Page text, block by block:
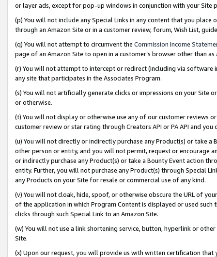
or layer ads, except for pop-up windows in conjunction with your
(p) You will not include any Special Links in any content that you
through an Amazon Site or in a customer review, forum, Wish List,
(q) You will not attempt to circumvent the Commission Income
page of an Amazon Site to open in a customer’s browser other than
(r) You will not attempt to intercept or redirect (including via software
any site that participates in the Associates Program.
(s) You will not artificially generate clicks or impressions on your Site
or otherwise.
(t) You will not display or otherwise use any of our customer reviews
customer review or star rating through Creators API or PA API and
(u) You will not directly or indirectly purchase any Product(s) or take
other person or entity, and you will not permit, request or encourage
or indirectly purchase any Product(s) or take a Bounty Event action
entity. Further, you will not purchase any Product(s) through Special
any Products on your Site for resale or commercial use of any kind.
(v) You will not cloak, hide, spoof, or otherwise obscure the URL of
of the application in which Program Content is displayed or used
clicks through such Special Link to an Amazon Site.
(w) You will not use a link shortening service, button, hyperlink or
Site.
(x) Upon our request, you will provide us with written certification